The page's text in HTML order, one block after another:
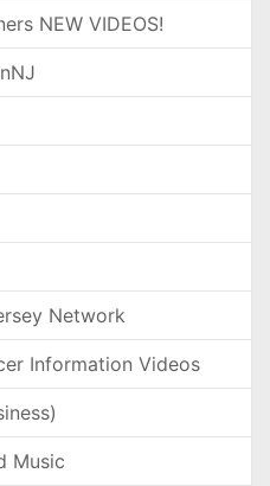
NEW VIDEOS!
Network
Information Videos
Music